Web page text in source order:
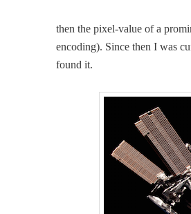
then the pix­el-val­ue of a
encod­ing). Since then I was
found it.